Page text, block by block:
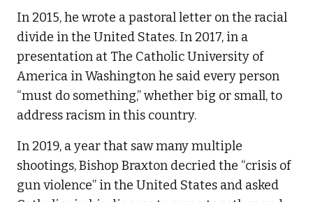
In 2015, he wrote a pastoral letter on the racial
divide in the United States. In 2017, in a
presentation at The Catholic University of
America in Washington he said every person
“must do something,” whether big or small, to
address racism in this country.
In 2019, a year that saw many multiple
shootings, Bishop Braxton decried the “crisis of
gun violence” in the United States and asked